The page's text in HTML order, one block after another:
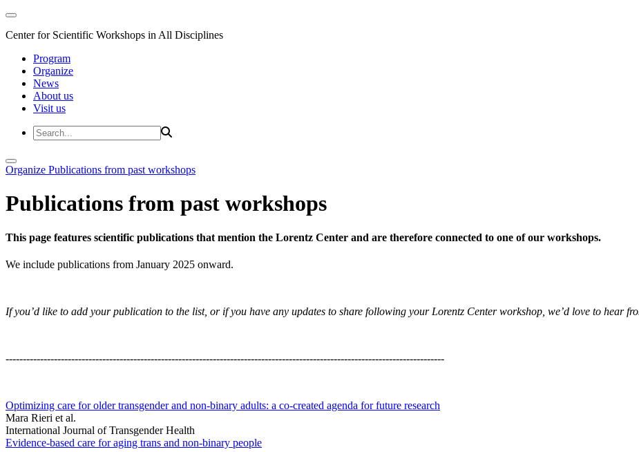
Center for Scientific Workshops in All Disciplines
Program
Organize
News
About us
Visit us
Organize Publications from past workshops
Publications from past workshops
This page features scientific publications that mention the Lorentz Center and are therefore connected to one of our workshops.
We include publications from January 2025 onward.
If you’d like to add your publication to the list, or if you have any updates to share following your Lorentz Center workshop, we’d love to hear
-------------------------------------------------------------------------------------------------------------------------------
Optimizing care for older transgender and non-binary adults: a co-created agenda for future research
Mara Rieri et al.
International Journal of Transgender Health
Evidence-based care for aging trans and non-binary people